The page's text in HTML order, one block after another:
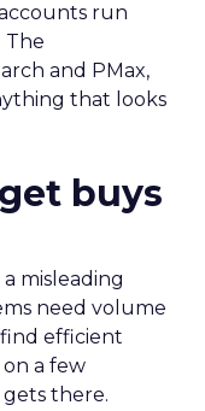
run
The
and PMax,
that looks
buys
misleading
need volume
efficient
a few
there.